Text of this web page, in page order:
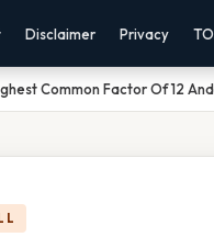
Disclaimer Privacy
Common Factor Of 12 And